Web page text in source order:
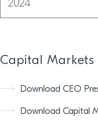
Capital Markets
Download CEO
Download Capital